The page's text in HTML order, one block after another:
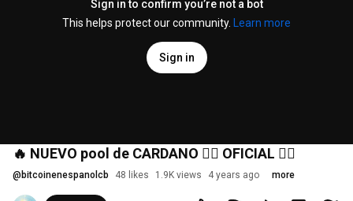
Sign in to confirm you’re not a bot
This helps protect our community.
Learn more
Sign in
🔥 NUEVO pool de CARDANO 👉🏻 OFICIAL 👈🏻
@ bitcoinenespanolcb 48 likes 1.9K views 4 years ago more